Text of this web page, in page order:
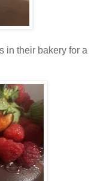
in their bakery for a